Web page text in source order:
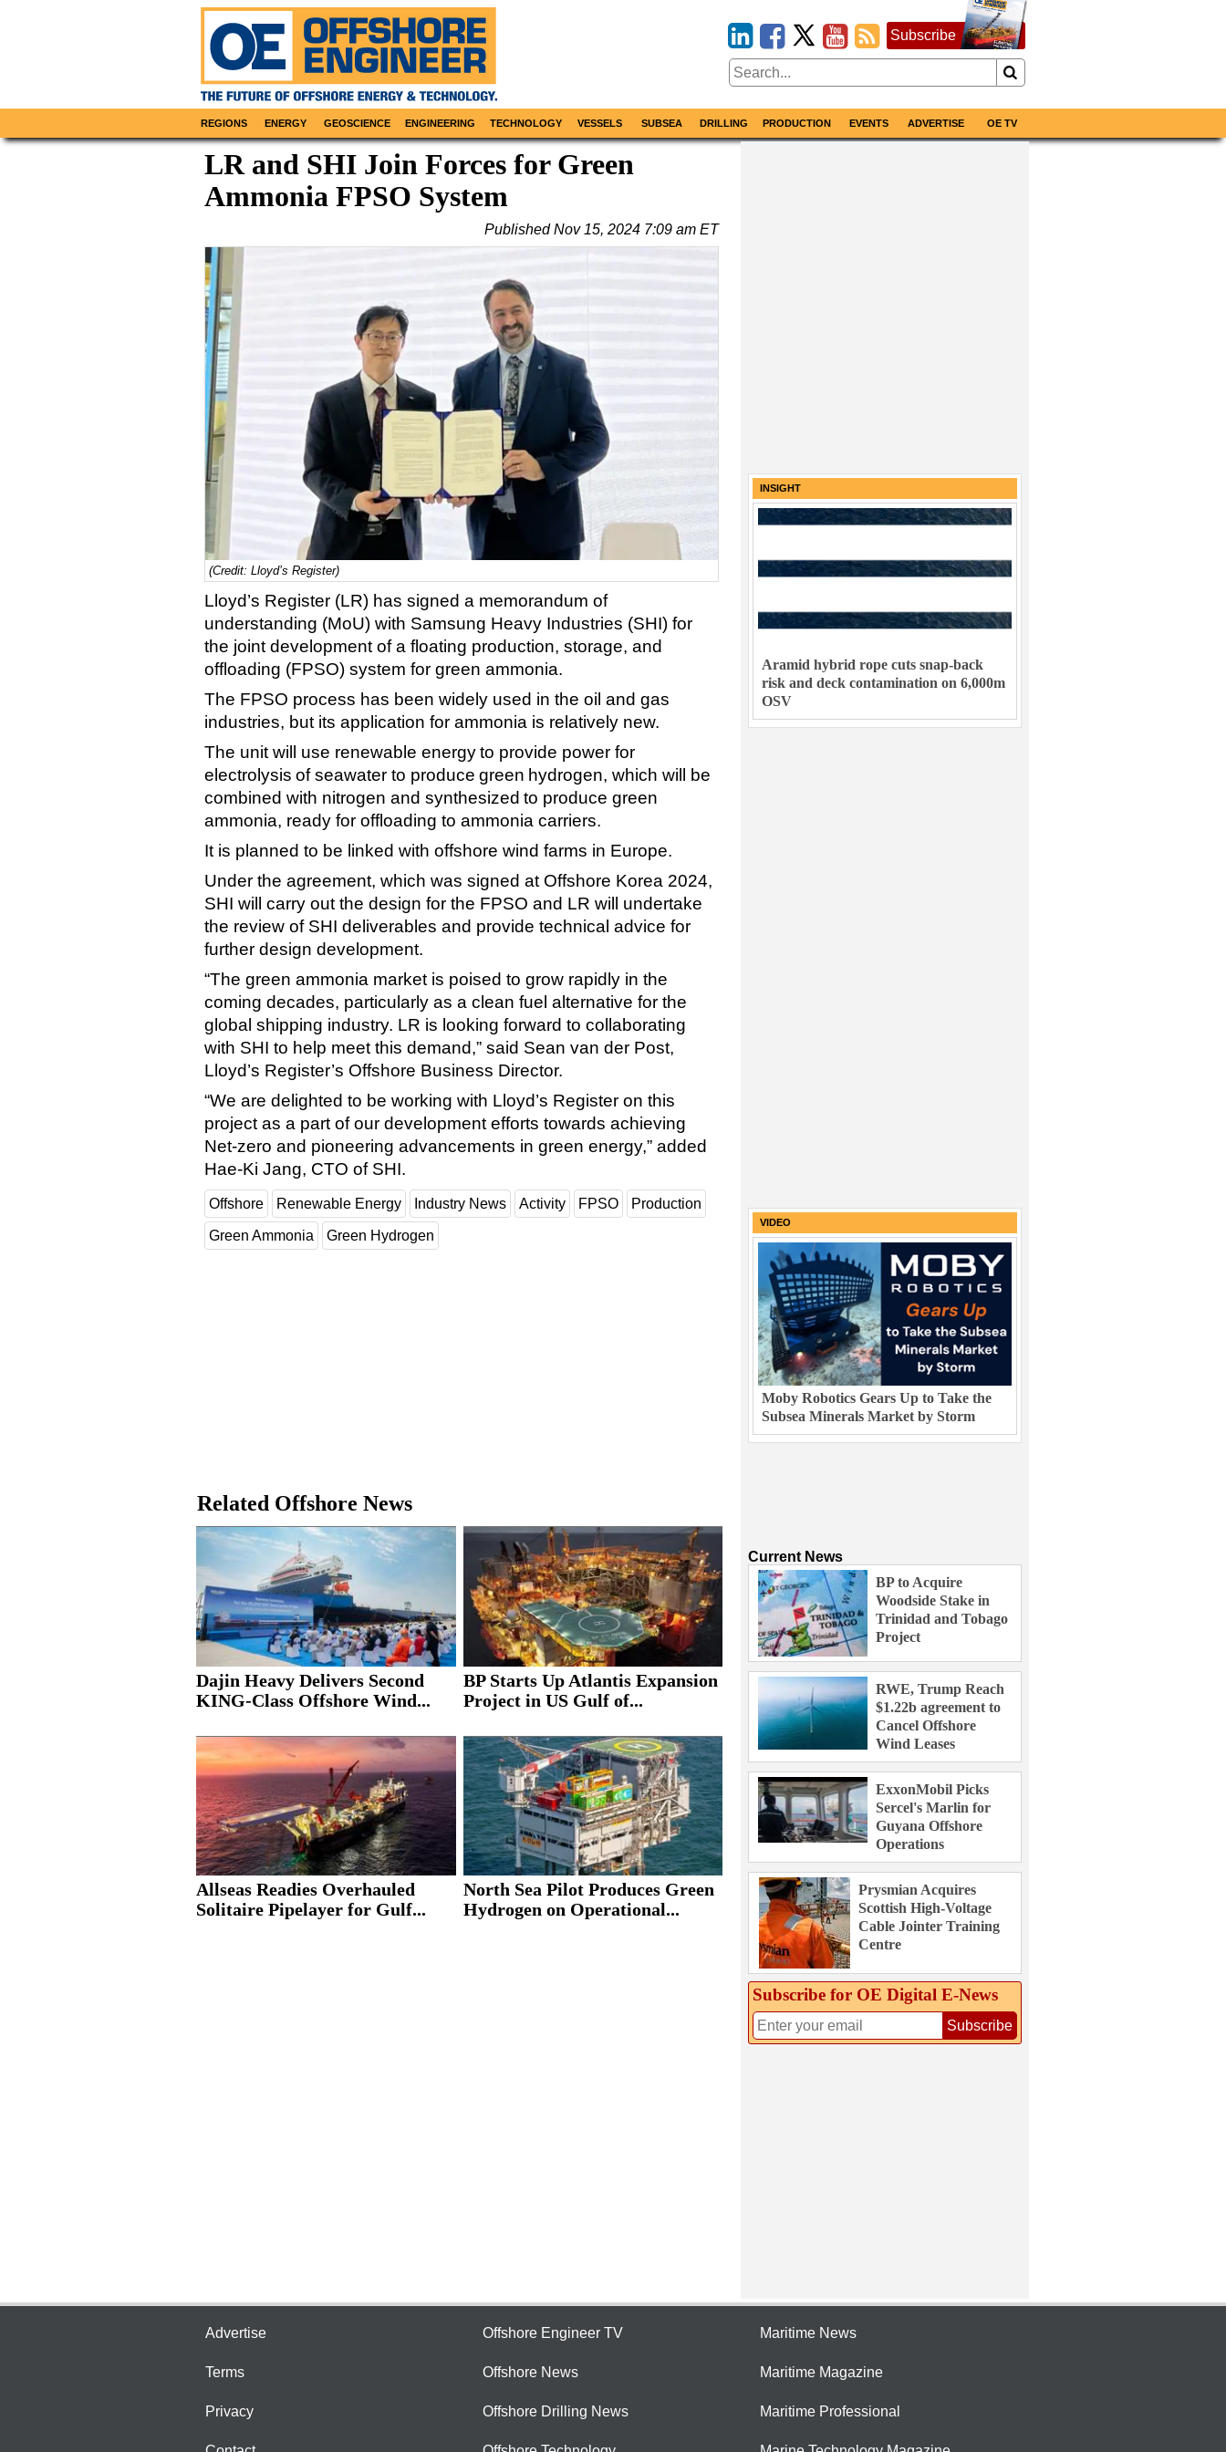
Subscribe
REGIONS ENERGY GEOSCIENCE ENGINEERING TECHNOLOGY VESSELS SUBSEA DRILLING PRODUCTION EVENTS ADVERTISE OE TV
LR and SHI Join Forces for Green
Ammonia FPSO System
PublishedNov 15, 2024 7:09 am ET
(Credit: Lloyd’s Register)
Lloyd’s Register (LR) has signed a memorandum of
understanding (MoU) with Samsung Heavy Industries (SHI) for
the joint development of a floating production, storage, and
offloading (FPSO) system for green ammonia.
The FPSO process has been widely used in the oil and gas
industries, but its application for ammonia is relatively new.
The unit will use renewable energy to provide power for
electrolysis of seawater to produce green hydrogen, which will be
combined with nitrogen and synthesized to produce green
ammonia, ready for offloading to ammonia carriers.
It is planned to be linked with offshore wind farms in Europe.
Under the agreement, which was signed at Offshore Korea 2024,
SHI will carry out the design for the FPSO and LR will undertake
the review of SHI deliverables and provide technical advice for
further design development.
“The green ammonia market is poised to grow rapidly in the
coming decades, particularly as a clean fuel alternative for the
global shipping industry. LR is looking forward to collaborating
with SHI to help meet this demand,” said Sean van der Post,
Lloyd’s Register’s Offshore Business Director.
“We are delighted to be working with Lloyd’s Register on this
project as a part of our development efforts towards achieving
Net-zero and pioneering advancements in green energy,” added
Hae-Ki Jang, CTO of SHI.
Offshore Renewable Energy Industry News Activity FPSO Production
Green Ammonia Green Hydrogen
Related Offshore News
Dajin Heavy Delivers Second
KING-Class Offshore Wind...
BP Starts Up Atlantis Expansion
Project in US Gulf of...
Allseas Readies Overhauled
Solitaire Pipelayer for Gulf...
North Sea Pilot Produces Green
Hydrogen on Operational...
INSIGHT
Aramid hybrid rope cuts snap-back
risk and deck contamination on 6,000m
OSV
VIDEO
Moby Robotics Gears Up to Take the
Subsea Minerals Market by Storm
Current News
BP to Acquire
Woodside Stake in
Trinidad and Tobago
Project
RWE, Trump Reach
$1.22b agreement to
Cancel Offshore
Wind Leases
ExxonMobil Picks
Sercel's Marlin for
Guyana Offshore
Operations
Prysmian Acquires
Scottish High-Voltage
Cable Jointer Training
Centre
Subscribe for OE Digital E‑News
Subscribe
Advertise
Terms
Privacy
Offshore Engineer TV
Offshore News
Offshore Drilling News
Maritime News
Maritime Magazine
Maritime Professional